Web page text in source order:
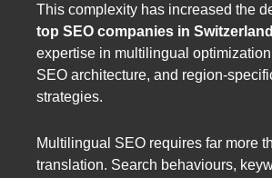
This complexity has increased the
top SEO companies in Switzerland
expertise in multilingual
SEO architecture, and region-
strategies.
Multilingual SEO requires far more
translation. Search behaviours,